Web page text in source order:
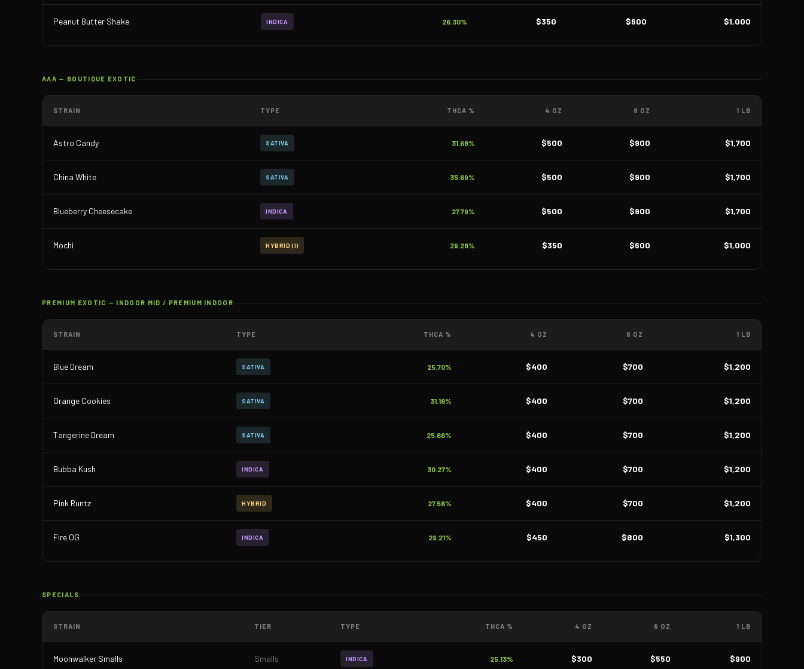
Peanut Butter Shake INDICA 26.30% $350 $600 $1,000
AAA — BOUTIQUE EXOTIC
STRAIN TYPE THCA % 4 OZ 8 OZ 1 LB
Astro Candy SATIVA 31.68% $500 $900 $1,700
China White SATIVA 35.69% $500 $900 $1,700
Blueberry Cheesecake INDICA 27.79% $500 $900 $1,700
Mochi HYBRID (I) 29.28% $350 $600 $1,000
PREMIUM EXOTIC — INDOOR MID / PREMIUM INDOOR
STRAIN TYPE THCA % 4 OZ 8 OZ 1 LB
Blue Dream SATIVA 25.70% $400 $700 $1,200
Orange Cookies SATIVA 31.18% $400 $700 $1,200
Tangerine Dream SATIVA 25.66% $400 $700 $1,200
Bubba Kush INDICA 30.27% $400 $700 $1,200
Pink Runtz HYBRID 27.56% $400 $700 $1,200
Fire OG INDICA 29.21% $450 $800 $1,300
SPECIALS
STRAIN TIER TYPE THCA % 4 OZ 8 OZ 1 LB
Moonwalker Smalls Smalls INDICA 25.13% $300 $550 $900